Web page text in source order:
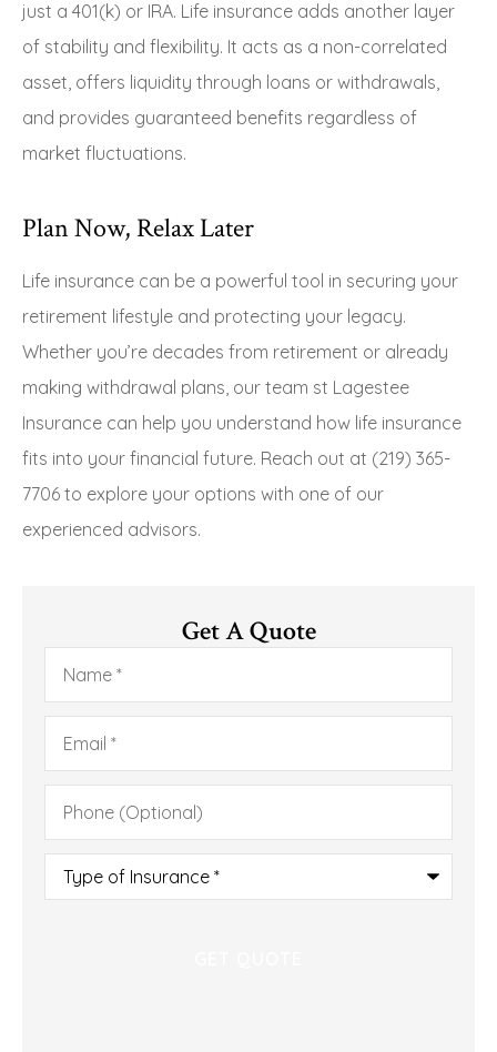
just a 401(k) or IRA. Life insurance adds another layer
of stability and flexibility. It acts as a non-correlated
asset, offers liquidity through loans or withdrawals,
and provides guaranteed benefits regardless of
market fluctuations.
Plan Now, Relax Later
Life insurance can be a powerful tool in securing your
retirement lifestyle and protecting your legacy.
Whether you’re decades from retirement or already
making withdrawal plans, our team st Lagestee
Insurance can help you understand how life insurance
fits into your financial future. Reach out at (219) 365-
7706 to explore your options with one of our
experienced advisors.
Get A Quote
Name*
Email*
Phone
(Optional)
Type
Insurance*